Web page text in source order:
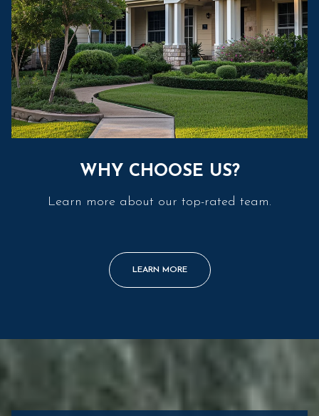
WHY CHOOSE US?
Learn more about our top-rated team.
LEARN MORE